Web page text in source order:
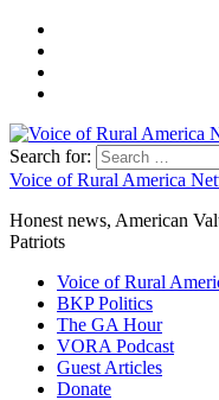
Search for:
Voice of Rural America
Honest news, American
Patriots
Voice of Rural
BKP Politics
The GA Hour
VORA Podcast
Guest Articles
Donate